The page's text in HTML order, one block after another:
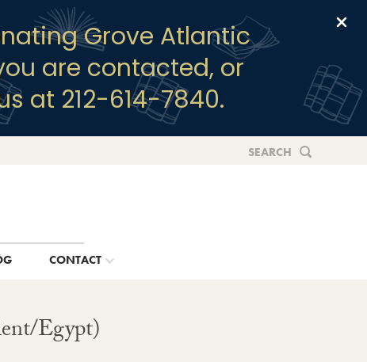
Grove Atlantic
are contacted, or
at 212-614-7840.
SEARCH
CONTACT
Egypt)